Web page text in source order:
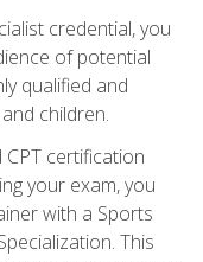
credential, you
of potential
qualified and
children.
CPT certification
your exam, you
with a Sports
This